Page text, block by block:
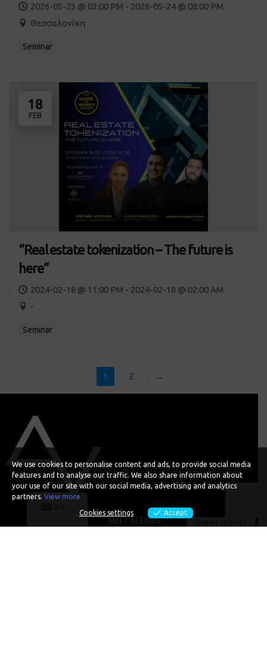
2026-05-23 @ 03:00 PM - 2026-05-24 @ 08:00 PM
Θεσσαλονίκη
Seminar
18
FEB
“Real estate tokenization – The future is
here”
2024-02-18 @ 11:00 PM - 2024-02-18 @ 02:00 AM
-
Seminar
1 2 →
MEET ALEXIOS
We use cookies to personalise content and ads, to provide social media
features and to analyse our traffic. We also share information about
your use of our site with our social media, advertising and analytics
partners. View more
Cookies settings Accept